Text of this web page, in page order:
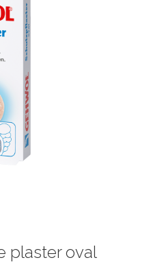
plaster oval